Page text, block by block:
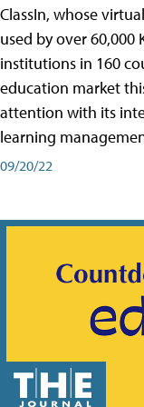
ClassIn, whose
used by over
institutions in 160
education market
attention with its
learning
09/20/22